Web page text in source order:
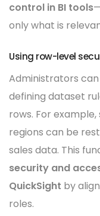
control in BI tools
only what is
Using row-level
Administrators
defining dataset
rows. For
regions can be
sales data. This
security and
QuickSight by
roles.